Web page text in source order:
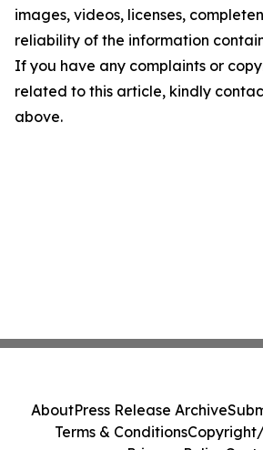
images, videos, licenses,
reliability of the information
If you have any complaints or
related to this article, kindly
above.
AboutPress Release Archive
Terms & Conditions